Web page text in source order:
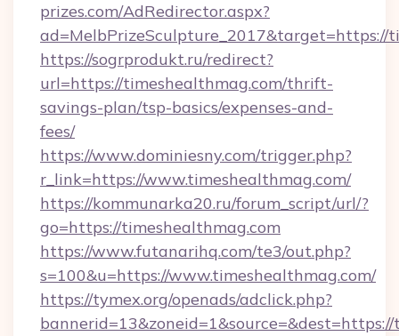
prizes.com/AdRedirector.aspx?
ad=MelbPrizeSculpture_2017&target=https://
https://sogrprodukt.ru/redirect?
url=https://timeshealthmag.com/thrift-
savings-plan/tsp-basics/expenses-and-
fees/
https://www.dominiesny.com/trigger.php?
r_link=https://www.timeshealthmag.com/
https://kommunarka20.ru/forum_script/url/?
go=https://timeshealthmag.com
https://www.futanarihq.com/te3/out.php?
s=100&u=https://www.timeshealthmag.com/
https://tymex.org/openads/adclick.php?